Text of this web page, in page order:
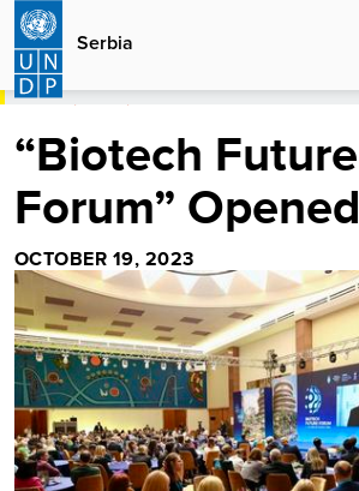
Skip
main
content
Serbia
HOME
“Biotech Future
Forum” Opened
OCTOBER 19, 2023